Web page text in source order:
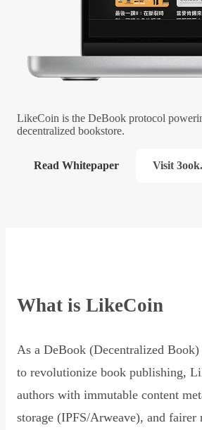
LikeCoin is the DeBook protocol
decentralized bookstore.
Read Whitepaper Visit
What is LikeCoin
As a DeBook (Decentralized
to revolutionize book publishing,
authors with immutable content
storage (IPFS/Arweave), and fairer